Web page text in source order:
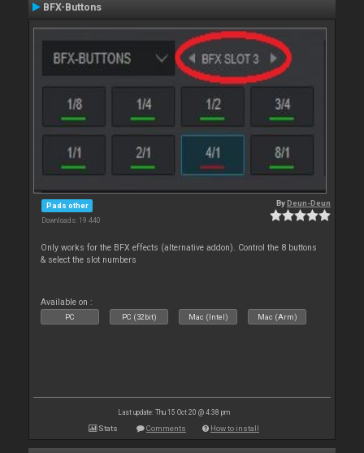
BFX-Buttons
Pads other
Downloads: 19 440
ByDeun-Deun
Only works for the BFX effects (alternative addon). Control the 8 buttons
& select the slot numbers
Available on :
PC PC (32bit) Mac (Intel) Mac (Arm)
Last update: Thu 15 Oct 20 @ 4:38 pm
Stats Comments How to install